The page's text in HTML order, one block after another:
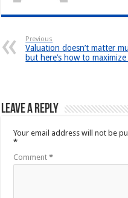
Previous
Valuation doesn’t matter
but here’s how to
Leave a Reply
Your email address will not be
*
Comment*